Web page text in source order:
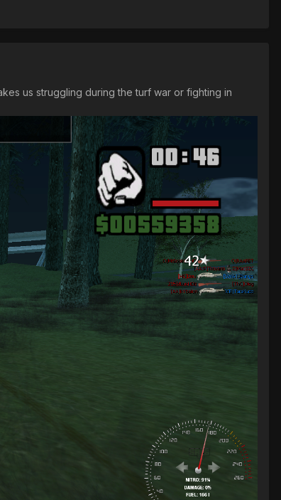
us struggling during the turf war or fighting in